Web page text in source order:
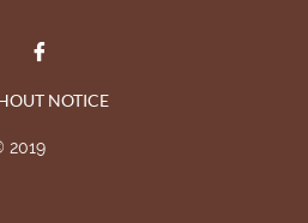

NOTICE
2019